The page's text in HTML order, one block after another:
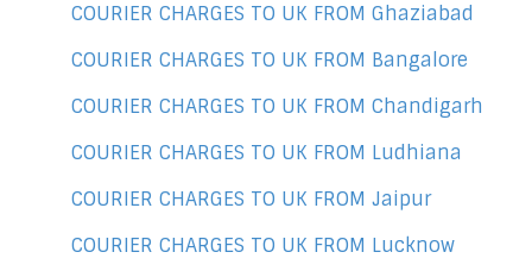
COURIER CHARGES TO UK FROM Ghaziabad
COURIER CHARGES TO UK FROM Bangalore
COURIER CHARGES TO UK FROM Chandigarh
COURIER CHARGES TO UK FROM Ludhiana
COURIER CHARGES TO UK FROM Jaipur
COURIER CHARGES TO UK FROM Lucknow